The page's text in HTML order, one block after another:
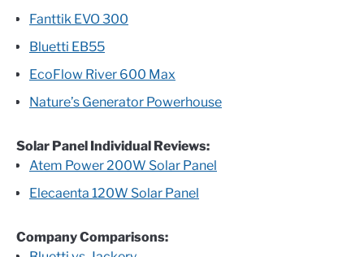
Fanttik EVO 300
Bluetti EB55
EcoFlow River 600 Max
Nature’s Generator Powerhouse
Solar Panel Individual Reviews:
Atem Power 200W Solar Panel
Elecaenta 120W Solar Panel
Company Comparisons: